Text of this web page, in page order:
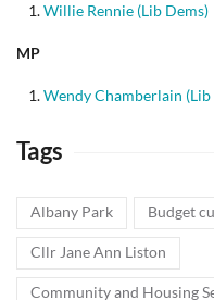
Willie Rennie (Lib Dems)
MP
Wendy Chamberlain (Lib
Tags
Albany Park Budget
Cllr Jane Ann Liston
Community and Housing